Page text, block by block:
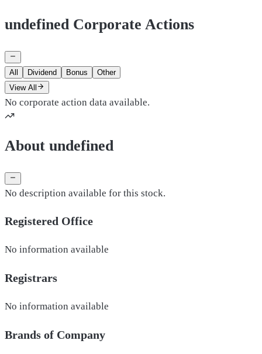
undefined Corporate Actions
All Dividend Bonus
Other
View All
No corporate action data available.
About undefined
No description available for this stock.
Registered Office
No information available
Registrars
No information available
Brands of Company